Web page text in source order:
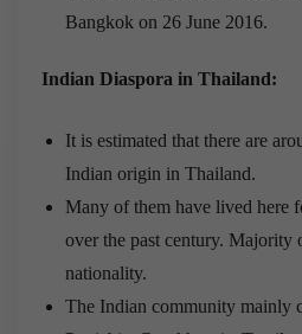
Bangkok on 26 June 2016.
Indian Diaspora in Thailand:
It is estimated that there are
Indian origin in Thailand.
Many of them have lived here
over the past century. Majority
nationality.
The Indian community mainly